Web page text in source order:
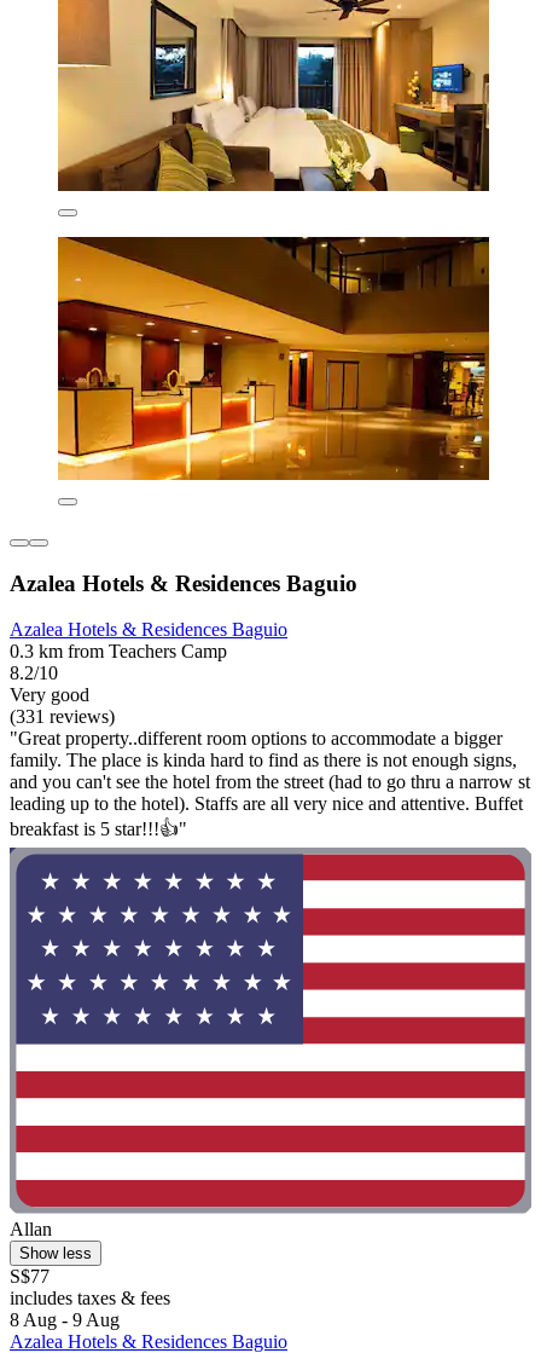
Azalea Hotels & Residences Baguio
Azalea Hotels & Residences Baguio
0.3 km from Teachers Camp
8.2/10
Very good
(331 reviews)
"Great property..different room options to accommodate a bigger
family. The place is kinda hard to find as there is not enough signs,
and you can't see the hotel from the street (had to go thru a narrow st
leading up to the hotel). Staffs are all very nice and attentive. Buffet
breakfast is 5 star!!!👍"
Allan
Show less
S$77
includes taxes & fees
8 Aug - 9 Aug
Azalea Hotels & Residences Baguio